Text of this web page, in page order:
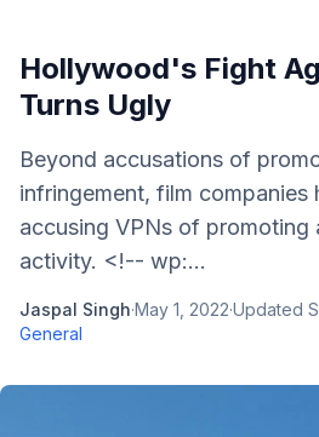
Hollywood's Fight
Turns Ugly
Beyond accusations of
infringement, film companies
accusing VPNs of promoting
activity. <!-- wp:...
Jaspal Singh·May 1, 2022·Updated
General